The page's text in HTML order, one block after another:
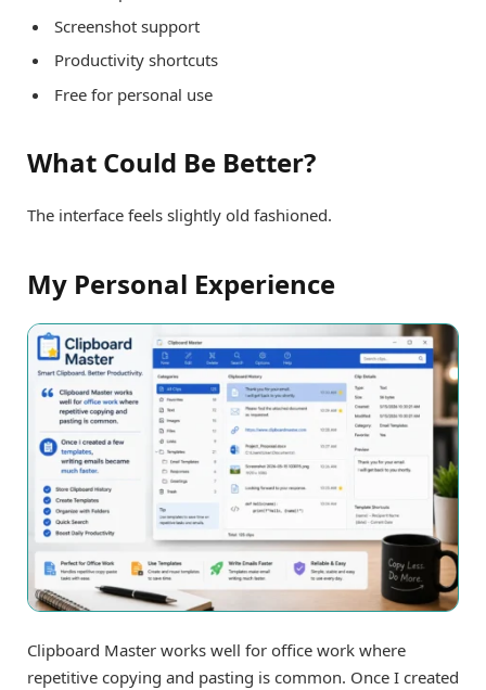
Screenshot support
Productivity shortcuts
Free for personal use
What Could Be Better?
The interface feels slightly old fashioned.
My Personal Experience
Clipboard Master works well for office work where
repetitive copying and pasting is common. Once I created